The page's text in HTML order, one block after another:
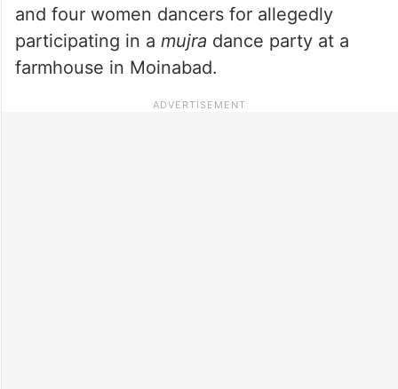
and four women dancers for allegedly
participating in a mujra dance party at a
farmhouse in Moinabad.